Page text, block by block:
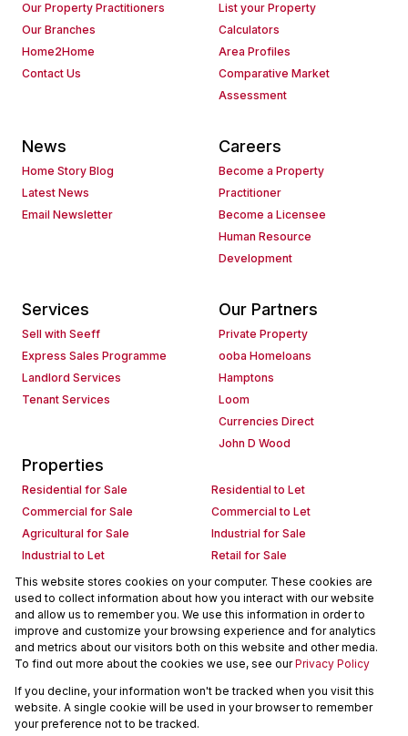
Our Property Practitioners
Our Branches
Home2Home
Contact Us
List your Property
Calculators
Area Profiles
Comparative Market
Assessment
News
Home Story Blog
Latest News
Email Newsletter
Careers
Become a Property
Practitioner
Become a Licensee
Human Resource
Development
Services
Sell with Seeff
Express Sales Programme
Landlord Services
Tenant Services
Our Partners
Private Property
ooba Homeloans
Hamptons
Loom
Currencies Direct
John D Wood
Properties
Residential for Sale
Residential to Let
Commercial for Sale
Commercial to Let
Agricultural for Sale
Industrial for Sale
Industrial to Let
Retail for Sale
Retail to Let
Holiday Letting
Vacant Land
Mixed use for Sale
Mixed use to Let
Residential new Developments
Commercial new Developments
Residential Estates
Commercial Estates
Powered byProp Data
Copyright © 2026 Seeff Property Group
This website stores cookies on your computer. These cookies are
used to collect information about how you interact with our website
and allow us to remember you. We use this information in order to
improve and customize your browsing experience and for analytics
and metrics about our visitors both on this website and other media.
To find out more about the cookies we use, see ourPrivacy Policy
If you decline, your information won't be tracked when you visit this
website. A single cookie will be used in your browser to remember
your preference not to be tracked.